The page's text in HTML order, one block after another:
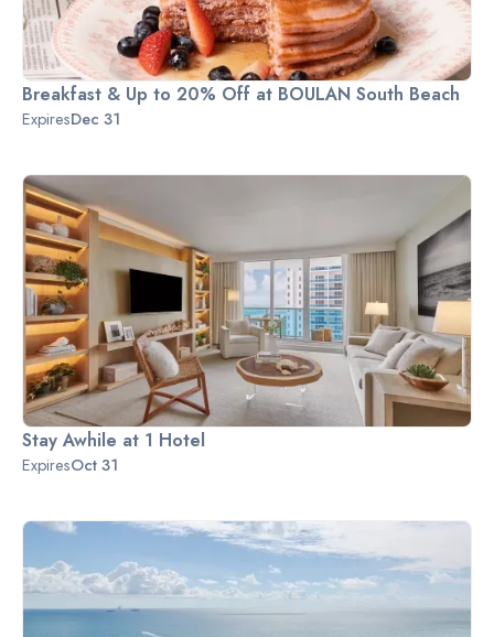
Breakfast & Up to 20% Off at BOULAN South Beach
ExpiresDec 31
Stay Awhile at 1 Hotel
ExpiresOct 31